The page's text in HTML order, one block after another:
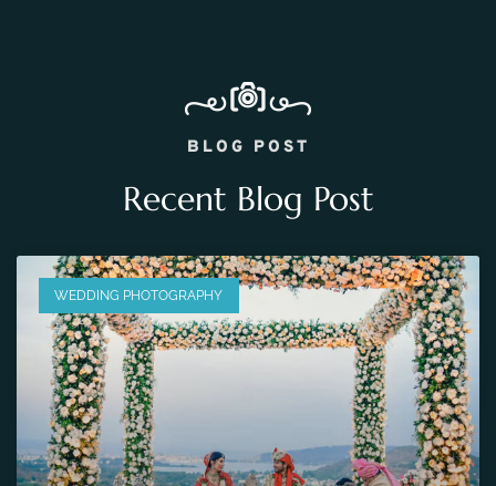
BLOG POST
Recent Blog Post
WEDDING PHOTOGRAPHY